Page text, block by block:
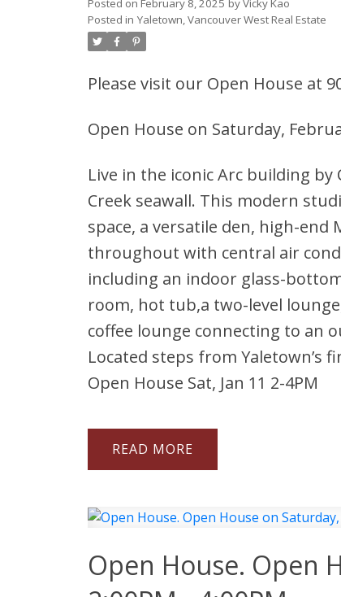
Posted on February 8, 2025 byVicky Kao
Posted in Yaletown, Vancouver West Real Estate
Please visit our Open House at
Open House on Saturday,
Live in the iconic Arc building
Creek seawall. This modern
space, a versatile den, high-end
throughout with central air
including an indoor glass-
room, hot tub,a two-level
coffee lounge connecting to an
Located steps from Yaletown’s
Open House Sat, Jan 11 2-4PM
READ
Open House. Open